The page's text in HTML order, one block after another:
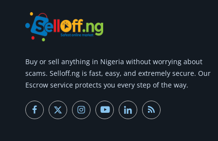
Buy or sell anything in Nigeria without worrying about
scams. Selloff.ng is fast, easy, and extremely secure. Our
Escrow service protects you every step of the way.